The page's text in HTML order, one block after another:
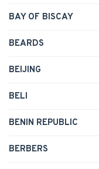
BAY OF BISCAY
BEARDS
BEIJING
BELI
BENIN REPUBLIC
BERBERS